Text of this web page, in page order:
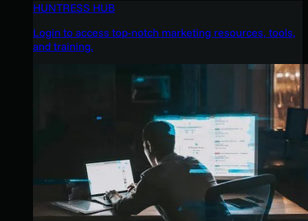
HUNTRESS HUB
Login to access top-notch marketing resources, tools,
and training.